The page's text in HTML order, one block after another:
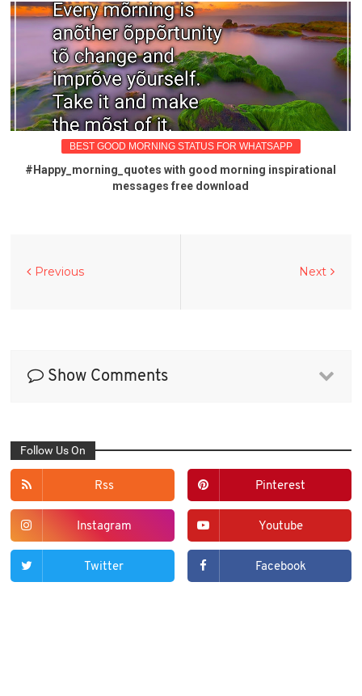
BEST GOOD MORNING STATUS FOR WHATSAPP
#Happy_morning_quotes with good morning inspirational
messages free download
Next
Previous
Show Comments
Follow Us On
Rss Pinterest
Instagram Youtube
Twitter Facebook